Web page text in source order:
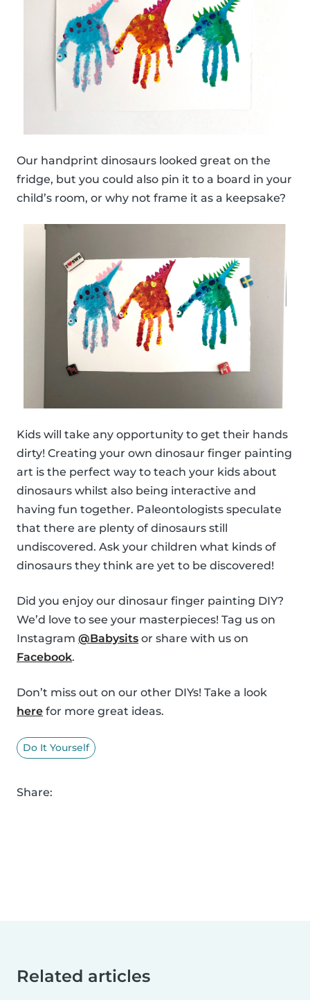
Our handprint dinosaurs looked great on the
fridge, but you could also pin it to a board in your
child’s room, or why not frame it as a keepsake?
Kids will take any opportunity to get their hands
dirty! Creating your own dinosaur finger painting
art is the perfect way to teach your kids about
dinosaurs whilst also being interactive and
having fun together. Paleontologists speculate
that there are plenty of dinosaurs still
undiscovered. Ask your children what kinds of
dinosaurs they think are yet to be discovered!
Did you enjoy our dinosaur finger painting DIY?
We’d love to see your masterpieces! Tag us on
Instagram @Babysits or share with us on
Facebook.
Don’t miss out on our other DIYs! Take a look
here for more great ideas.
Do It Yourself
Share:
Related articles